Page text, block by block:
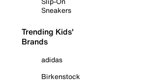
Sneakers
Trending Kids'
Brands
adidas
Birkenstock